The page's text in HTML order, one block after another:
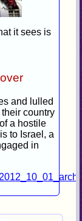
it sees is
and lulled
country
a hostile
to Israel, a
in